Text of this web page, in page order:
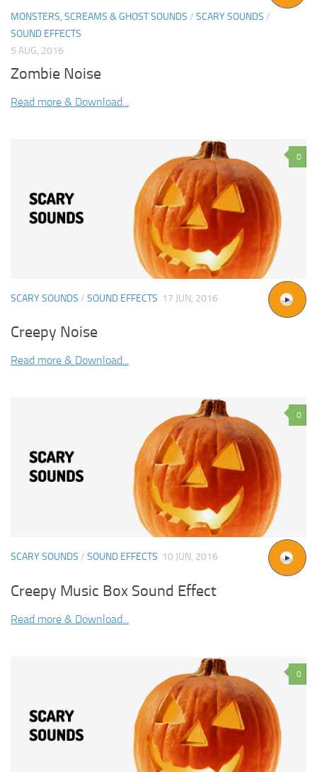
MONSTERS, SCREAMS & GHOST SOUNDS / SCARY SOUNDS /
SOUND EFFECTS
5 AUG, 2016
Zombie Noise
Read more & Download...
0
SCARY SOUNDS / SOUND EFFECTS 17 JUN, 2016
Creepy Noise
Read more & Download...
0
SCARY SOUNDS / SOUND EFFECTS 10 JUN, 2016
Creepy Music Box Sound Effect
Read more & Download...
0